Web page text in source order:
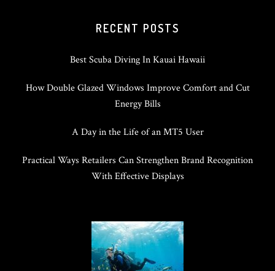
RECENT POSTS
Best Scuba Diving In Kauai Hawaii
How Double Glazed Windows Improve Comfort and Cut
Energy Bills
A Day in the Life of an MT5 User
Practical Ways Retailers Can Strengthen Brand Recognition
With Effective Displays